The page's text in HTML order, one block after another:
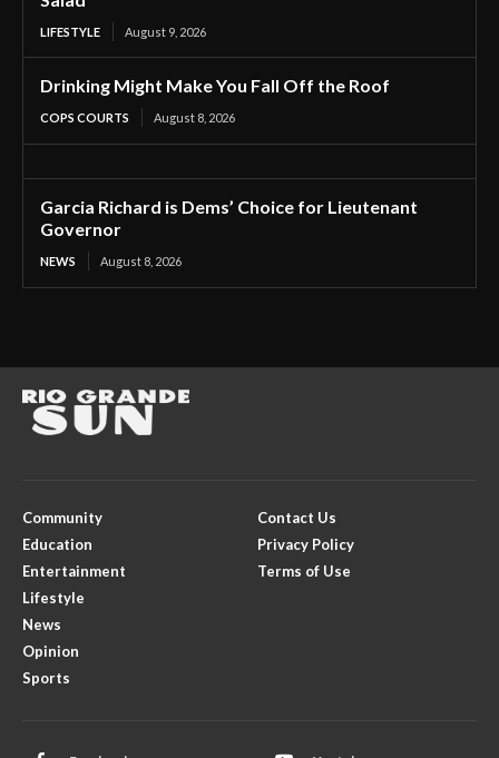
LIFESTYLE August 9, 2026
Drinking Might Make You Fall Off the Roof
COPS COURTS August 8, 2026
Garcia Richard is Dems’ Choice for Lieutenant
Governor
NEWS August 8, 2026
Community
Education
Entertainment
Lifestyle
News
Opinion
Sports
Contact Us
Privacy Policy
Terms of Use